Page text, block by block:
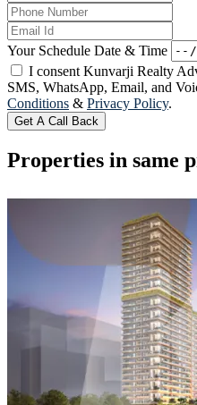
Your Schedule Date & Time
I consent Kunvarji Realty
SMS, WhatsApp, Email, and
Conditions & Privacy Policy.
Get A Call Back
Properties in same